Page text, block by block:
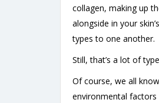
collagen, making up
alongside in your
types to one another.
Still, that’s a lot of
Of course, we all
environmental